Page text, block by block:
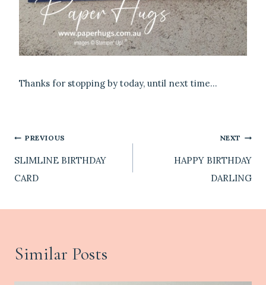
Thanks for stopping by today, until next time…
Post
navigation
PREVIOUS
SLIMLINE BIRTHDAY
CARD
NEXT
HAPPY BIRTHDAY
DARLING
Similar Posts